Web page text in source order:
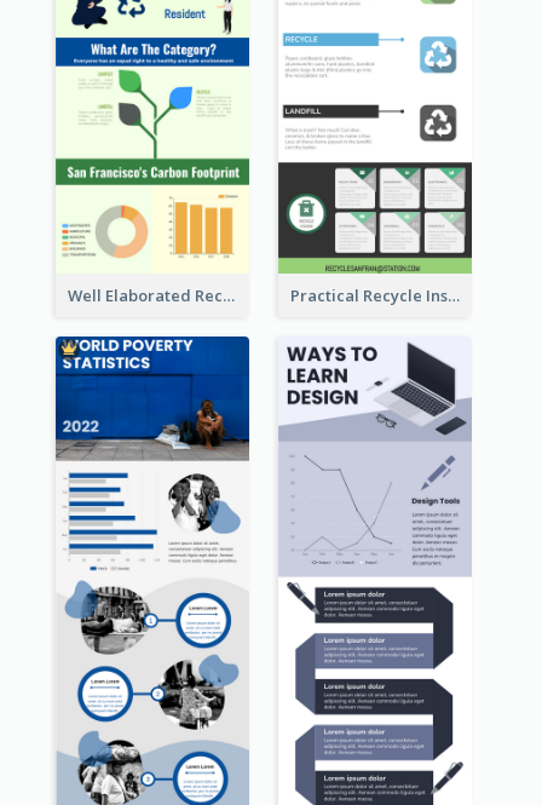
Well Elaborated Recycling Illustration Tips Design Infographic Practical Recycle Instruction Infographic Design Ideas